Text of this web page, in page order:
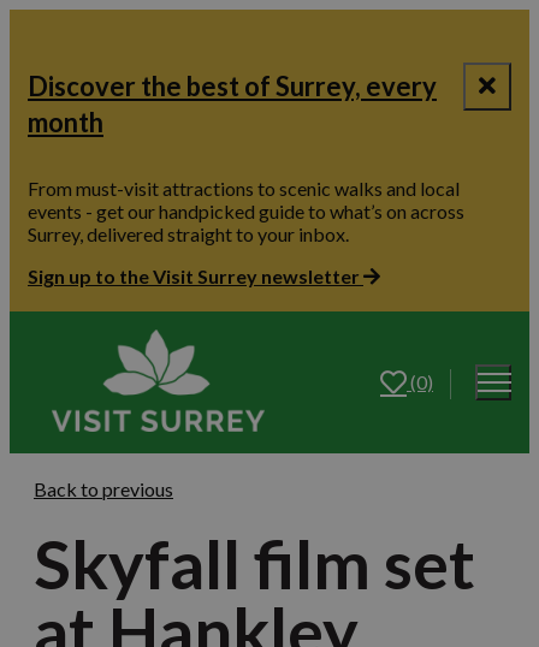
Discover the best of Surrey, every
month
From must-visit attractions to scenic walks and local
events - get our handpicked guide to what’s on across
Surrey, delivered straight to your inbox.
Sign up to the Visit Surrey newsletter
(0)
Back to previous
Skyfall film set
at Hankley